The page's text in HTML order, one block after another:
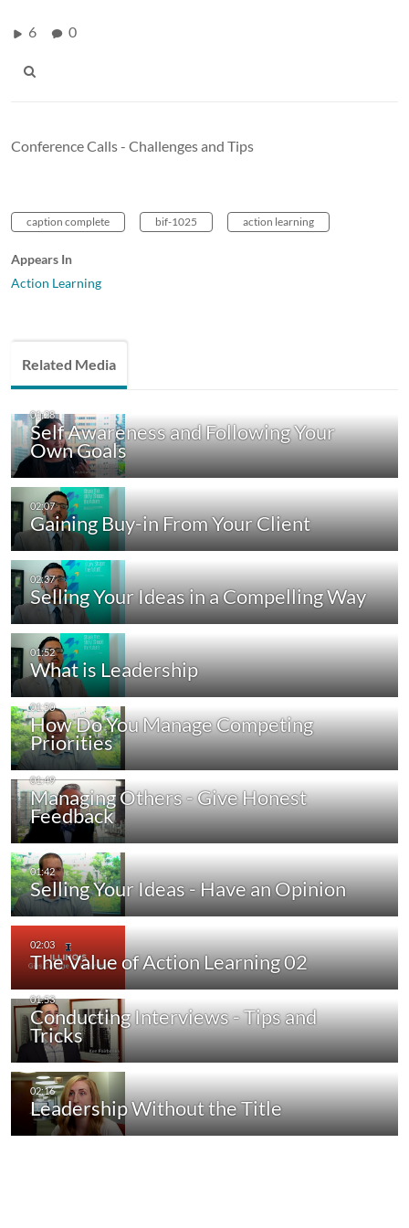
6 0
Conference Calls - Challenges and Tips
caption complete bif-1025 action learning
Appears In
Action Learning
Related Media
Self Awareness and Following Your
Own Goals
Gaining Buy-in From Your Client
Selling Your Ideas in a Compelling Way
What is Leadership
How Do You Manage Competing
Priorities
Managing Others - Give Honest
Feedback
Selling Your Ideas - Have an Opinion
The Value of Action Learning 02
Conducting Interviews - Tips and
Tricks
Leadership Without the Title